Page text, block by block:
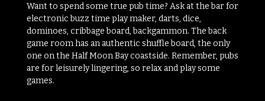
Want to spend some true pub time? Ask at the bar for
electronic buzz time play maker, darts, dice,
dominoes, cribbage board, backgammon. The back
game room has an authentic shuffle board, the only
one on the Half Moon Bay coastside. Remember, pubs
are for leisurely lingering, so relax and play some
games.